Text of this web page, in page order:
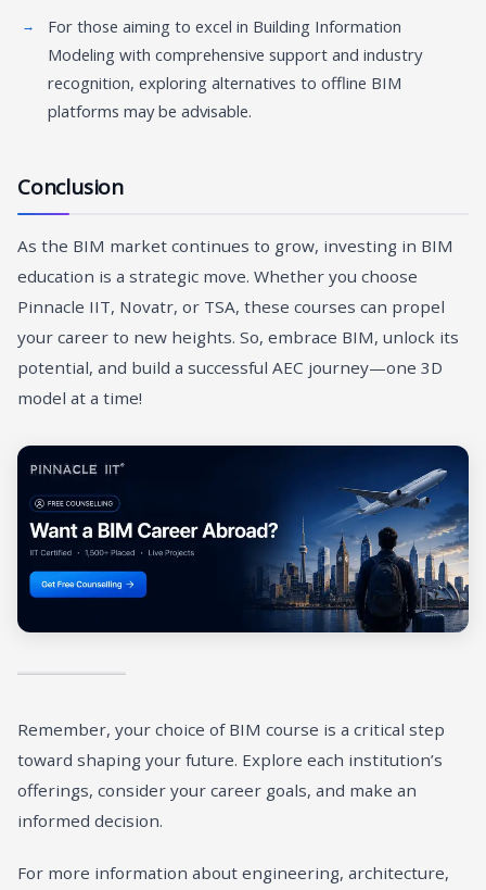
For those aiming to excel in Building Information
Modeling with comprehensive support and industry
recognition, exploring alternatives to offline BIM
platforms may be advisable.
Conclusion
As the BIM market continues to grow, investing in BIM
education is a strategic move. Whether you choose
Pinnacle IIT, Novatr, or TSA, these courses can propel
your career to new heights. So, embrace BIM, unlock its
potential, and build a successful AEC journey—one 3D
model at a time!
Remember, your choice of BIM course is a critical step
toward shaping your future. Explore each institution’s
offerings, consider your career goals, and make an
informed decision.
For more information about engineering, architecture,